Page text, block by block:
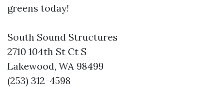
greens today!
South Sound Structures
2710 104th St Ct S
Lakewood, WA 98499
(253) 312-4598